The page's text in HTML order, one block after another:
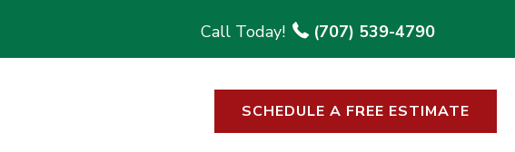
(707) 539-4790
SCHEDULE A FREE ESTIMATE